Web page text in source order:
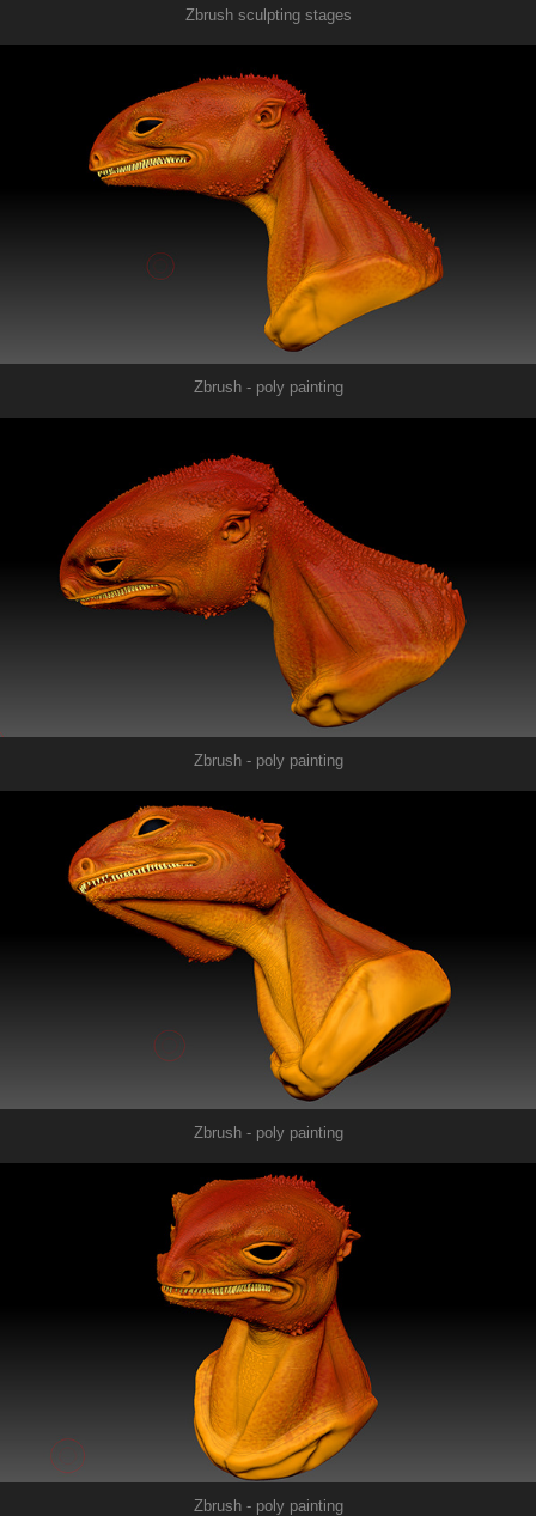
Zbrush sculpting stages
Zbrush - poly painting
Zbrush - poly painting
Zbrush - poly painting
Zbrush - poly painting